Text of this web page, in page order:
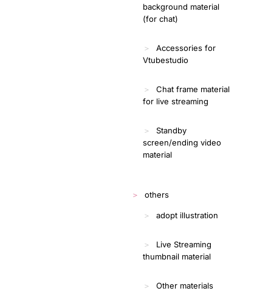
background material
(for chat)
Accessories for
Vtubestudio
Chat frame material
for live streaming
Standby
screen/ending video
material
others
adopt illustration
Live Streaming
thumbnail material
Other materials